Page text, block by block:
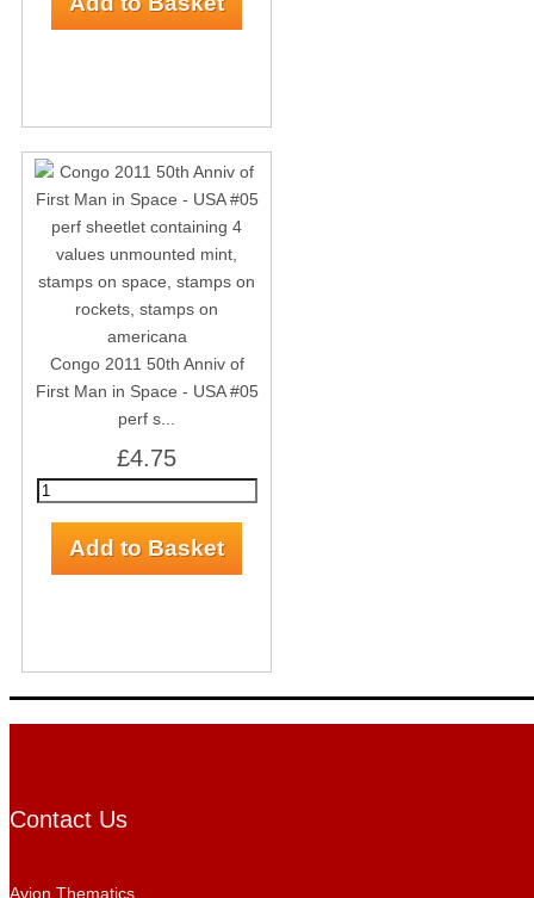
Congo 2011 50th Anniv of
First Man in Space - USA #05
perf s...
£4.75
Contact Us
Avion Thematics